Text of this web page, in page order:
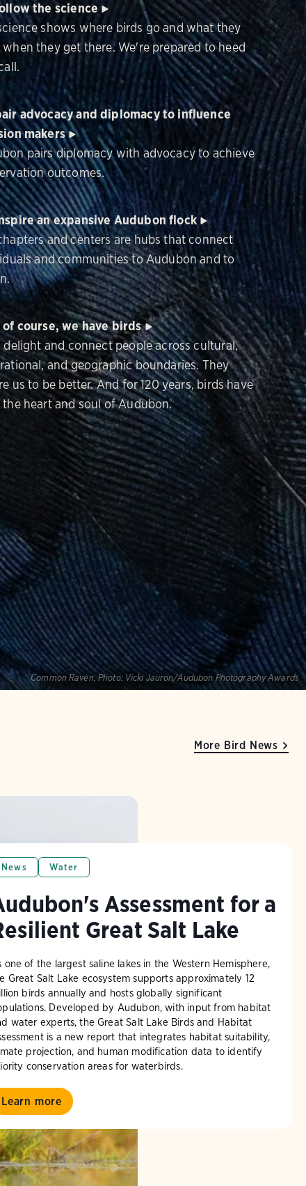
the science
shows where birds go and what they
when they get there. We're prepared to heed
advocacy and diplomacy to influence
makers
pairs diplomacy with advocacy to achieve
outcomes.
an expansive Audubon flock
and centers are hubs that connect
and communities to Audubon and to
course, we have birds
delight and connect people across cultural,
and geographic boundaries. They
us to be better. And for 120 years, birds have
the heart and soul of Audubon.
Common Raven. Photo: Vicki Jauron/Audubon Photography Awards
News Water
Assessment for a
Great Salt Lake
one of the largest saline lakes in the Western Hemisphere,
Great Salt Lake ecosystem supports approximately 12
birds annually and hosts globally significant
Developed by Audubon, with input from habitat
water experts, the Great Salt Lake Birds and Habitat
is a new report that integrates habitat suitability,
projection, and human modification data to identify
conservation areas for waterbirds.
Learn more
More Bird News